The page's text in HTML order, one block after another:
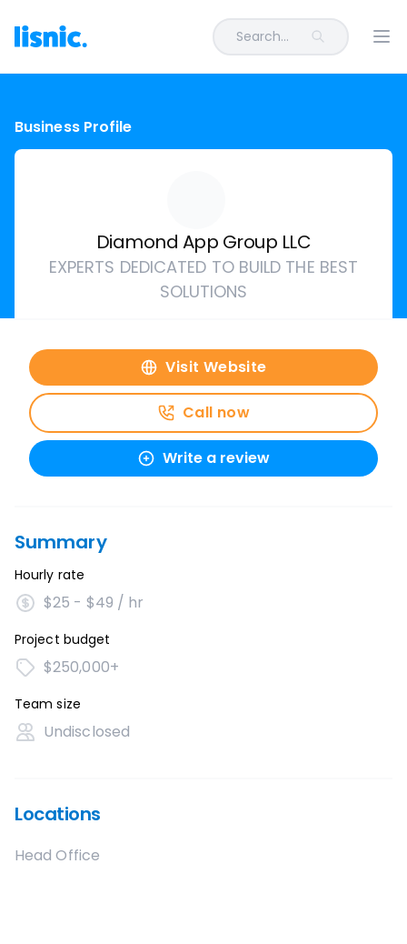
Search...
Business Profile
Diamond App Group LLC
EXPERTS DEDICATED TO BUILD THE BEST
SOLUTIONS
Visit Website
Call now
Write a review
Summary
Hourly rate
$25 - $49 / hr
Project budget
$250,000+
Team size
Undisclosed
Locations
Head Office